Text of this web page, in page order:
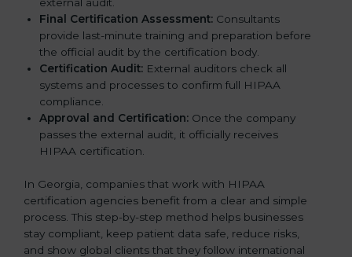
Final Certification Assessment: Consultants
provide last-minute training and preparation before
the official audit by the certification body.
Certification Audit: External auditors check all
systems and processes to confirm full HIPAA
compliance.
Approval and Certification: Once the company
passes the external audit, it officially receives
HIPAA certification.
In Georgia, companies that work with HIPAA
certification agencies benefit from a clear and simple
process. This step-by-step method helps businesses
stay compliant, keep patient data safe, reduce risks,
and show global clients that they follow international